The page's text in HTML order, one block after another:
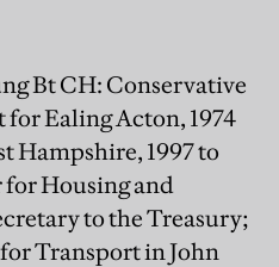
Bt CH: Conservative
Ealing Acton, 1974
Hampshire, 1997 to
Housing and
to the Treasury;
Transport in John